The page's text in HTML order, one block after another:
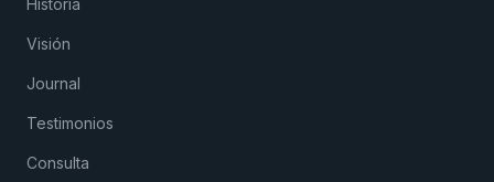
Historia
Visión
Journal
Testimonios
Consulta